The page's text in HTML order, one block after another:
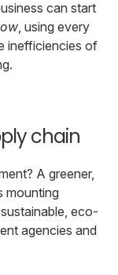
can start
, using every
inefficiencies of
chain
A greener,
mounting
eco-
agencies and